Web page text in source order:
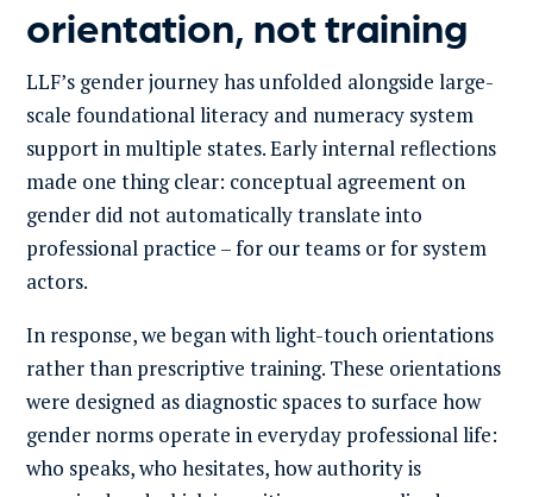
orientation, not training
LLF’s gender journey has unfolded alongside large-
scale foundational literacy and numeracy system
support in multiple states. Early internal reflections
made one thing clear: conceptual agreement on
gender did not automatically translate into
professional practice – for our teams or for system
actors.
In response, we began with light-touch orientations
rather than prescriptive training. These orientations
were designed as diagnostic spaces to surface how
gender norms operate in everyday professional life:
who speaks, who hesitates, how authority is